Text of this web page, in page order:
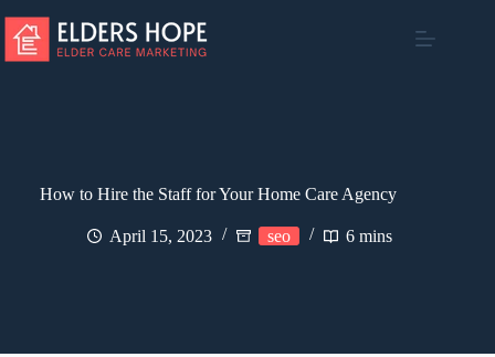
content
How to Hire the Staff for Your Home Care Agency
April 15, 2023 seo 6 mins